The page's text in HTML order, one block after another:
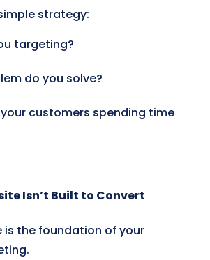
strategy:
targeting?
do you solve?
customers spending time
Isn’t Built to Convert
is the foundation of your